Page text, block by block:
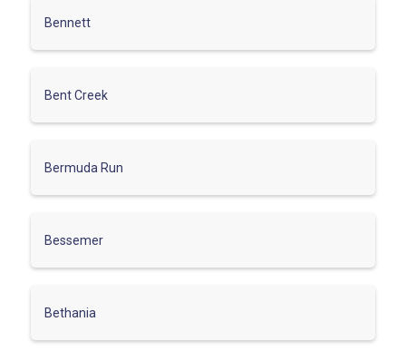
Bennett
Bent Creek
Bermuda Run
Bessemer
Bethania